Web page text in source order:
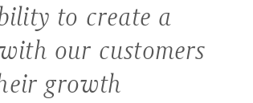
to create a
our customers
growth